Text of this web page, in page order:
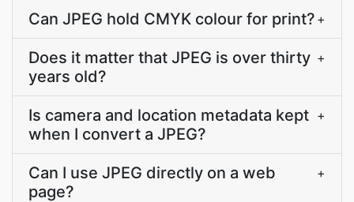
Can JPEG hold CMYK colour for print? +
Does it matter that JPEG is over thirty
years old?
+
Is camera and location metadata kept
when I convert a JPEG?
+
Can I use JPEG directly on a web
page?
+